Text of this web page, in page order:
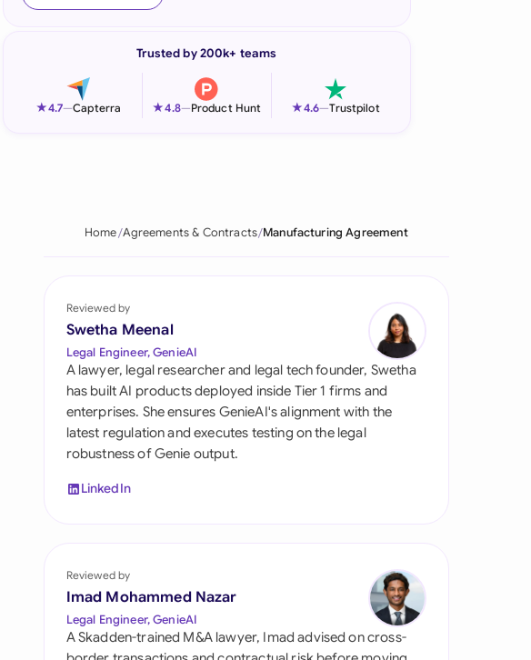
Italia
Philippines
Qatar
Saudi Arabia
Singapore
South Africa
Switzerland
United Kingdom
Trusted by 200k+ teams
★4.7—Capterra ★4.8—Product Hunt ★4.6—Trustpilot
Home Agreements & Contracts Manufacturing Agreement
Reviewed by
Swetha Meenal
Legal Engineer, GenieAI
A lawyer, legal researcher and legal tech founder, Swetha
has built AI products deployed inside Tier 1 firms and
enterprises. She ensures GenieAI's alignment with the
latest regulation and executes testing on the legal
robustness of Genie output.
LinkedIn
Reviewed by
Imad Mohammed Nazar
Legal Engineer, GenieAI
A Skadden-trained M&A lawyer, Imad advised on cross-